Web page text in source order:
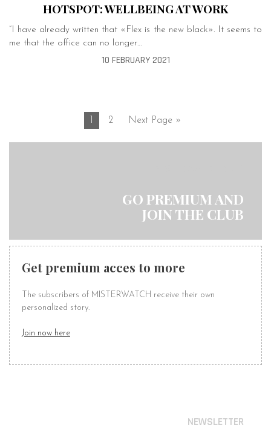
HOTSPOT: WELLBEING AT WORK
“I have already written that «Flex is the new black». It seems to
me that the office can no longer…
10 FEBRUARY 2021
1 2 Next Page »
GO PREMIUM AND
JOIN THE CLUB
Get premium acces to more
The subscribers of MISTERWATCH receive their own
personalized story.
Join now here
NEWSLETTER